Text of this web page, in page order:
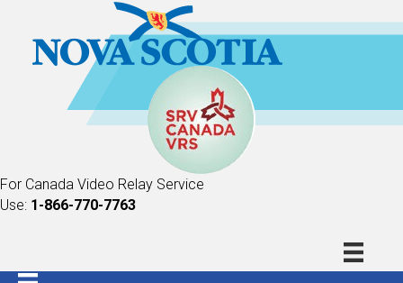
For Canada Video Relay Service
Use: 1-866-770-7763